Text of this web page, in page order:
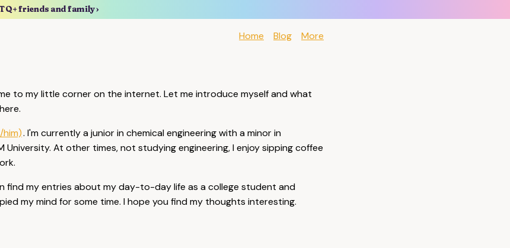
friends and family ›
Home Blog More
to my little corner on the internet. Let me introduce myself and what
him). I'm currently a junior in chemical engineering with a minor in
University. At other times, not studying engineering, I enjoy sipping coffee
find my entries about my day-to-day life as a college student and
my mind for some time. I hope you find my thoughts interesting.